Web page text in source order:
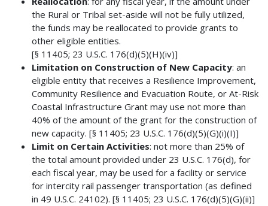
the Rural or Tribal set-aside will not be fully utilized,
the funds may be reallocated to provide grants to
other eligible entities.
[§ 11405; 23 U.S.C. 176(d)(5)(H)(iv)]
Limitation on Construction of New Capacity: an
eligible entity that receives a Resilience Improvement,
Community Resilience and Evacuation Route, or At-Risk
Coastal Infrastructure Grant may use not more than
40% of the amount of the grant for the construction of
new capacity. [§ 11405; 23 U.S.C. 176(d)(5)(G)(i)(I)]
Limit on Certain Activities: not more than 25% of
the total amount provided under 23 U.S.C. 176(d), for
each fiscal year, may be used for a facility or service
for intercity rail passenger transportation (as defined
in 49 U.S.C. 24102). [§ 11405; 23 U.S.C. 176(d)(5)(G)(ii)]